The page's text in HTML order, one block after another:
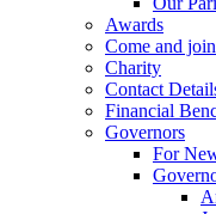
Awards
Come and
Charity
Contact
Financial
Governors
For